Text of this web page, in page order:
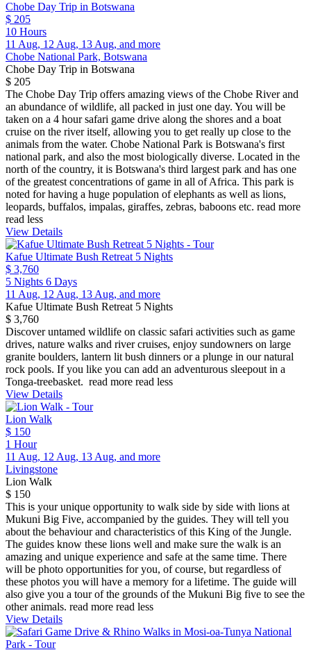
Chobe Day Trip in Botswana
$ 205
10 Hours
11 Aug, 12 Aug, 13 Aug, and more
Chobe National Park, Botswana
Chobe Day Trip in Botswana
$ 205
The Chobe Day Trip offers amazing views of the Chobe River and
an abundance of wildlife, all packed in just one day. You will be
taken on a 4 hour safari game drive along the shores and a boat
cruise on the river itself, allowing you to get really up close to the
animals from the water. Chobe National Park is Botswana's first
national park, and also the most biologically diverse. Located in the
north of the country, it is Botswana's third largest park and has one
of the greatest concentrations of game in all of Africa. This park is
noted for having a huge population of elephants as well as lions,
leopards, buffalos, impalas, giraffes, zebras, baboons etc. read more
read less
View Details
Kafue Ultimate Bush Retreat 5 Nights
$ 3,760
5 Nights 6 Days
11 Aug, 12 Aug, 13 Aug, and more
Kafue Ultimate Bush Retreat 5 Nights
$ 3,760
Discover untamed wildlife on classic safari activities such as game
drives, nature walks and river cruises, enjoy sundowners on large
granite boulders, lantern lit bush dinners or a plunge in our natural
rock pools. If you like you can add an adventurous sleepout in a
Tonga-treebasket. read more read less
View Details
Lion Walk
$ 150
1 Hour
11 Aug, 12 Aug, 13 Aug, and more
Livingstone
Lion Walk
$ 150
This is your unique opportunity to walk side by side with lions at
Mukuni Big Five, accompanied by the guides. They will tell you
about the behaviour and characteristics of this King of the Jungle.
The guides know these lions well and make sure the walk is an
amazing and unique experience and safe at the same time. There
will be photo opportunities for you, of course, but regardless of
these photos you will have a memory for a lifetime. The guide will
also give you a tour of the grounds of the Mukuni Big five to see the
other animals. read more read less
View Details